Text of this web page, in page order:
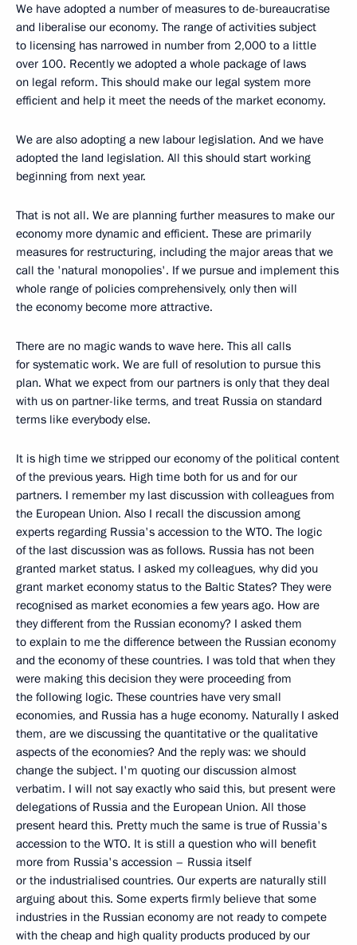
We have adopted a number of measures to de-bureaucratise
and liberalise our economy. The range of activities subject
to licensing has narrowed in number from 2,000 to a little
over 100. Recently we adopted a whole package of laws
on legal reform. This should make our legal system more
efficient and help it meet the needs of the market economy.
We are also adopting a new labour legislation. And we have
adopted the land legislation. All this should start working
beginning from next year.
That is not all. We are planning further measures to make our
economy more dynamic and efficient. These are primarily
measures for restructuring, including the major areas that we
call the 'natural monopolies'. If we pursue and implement this
whole range of policies comprehensively, only then will
the economy become more attractive.
There are no magic wands to wave here. This all calls
for systematic work. We are full of resolution to pursue this
plan. What we expect from our partners is only that they deal
with us on partner-like terms, and treat Russia on standard
terms like everybody else.
It is high time we stripped our economy of the political content
of the previous years. High time both for us and for our
partners. I remember my last discussion with colleagues from
the European Union. Also I recall the discussion among
experts regarding Russia's accession to the WTO. The logic
of the last discussion was as follows. Russia has not been
granted market status. I asked my colleagues, why did you
grant market economy status to the Baltic States? They were
recognised as market economies a few years ago. How are
they different from the Russian economy? I asked them
to explain to me the difference between the Russian economy
and the economy of these countries. I was told that when they
were making this decision they were proceeding from
the following logic. These countries have very small
economies, and Russia has a huge economy. Naturally I asked
them, are we discussing the quantitative or the qualitative
aspects of the economies? And the reply was: we should
change the subject. I'm quoting our discussion almost
verbatim. I will not say exactly who said this, but present were
delegations of Russia and the European Union. All those
present heard this. Pretty much the same is true of Russia's
accession to the WTO. It is still a question who will benefit
more from Russia's accession – Russia itself
or the industrialised countries. Our experts are naturally still
arguing about this. Some experts firmly believe that some
industries in the Russian economy are not ready to compete
with the cheap and high quality products produced by our